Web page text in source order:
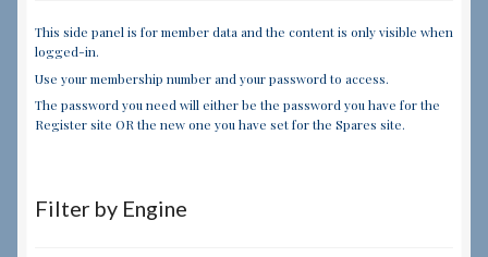
This side panel is for member data and the content is only visible when
logged-in.
Use your membership number and your password to access.
The password you need will either be the password you have for the
Register site OR the new one you have set for the Spares site.
Filter by Engine